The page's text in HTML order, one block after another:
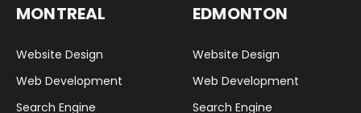
MONTREAL
Website Design
Web Development
Search Engine
EDMONTON
Website Design
Web Development
Search Engine